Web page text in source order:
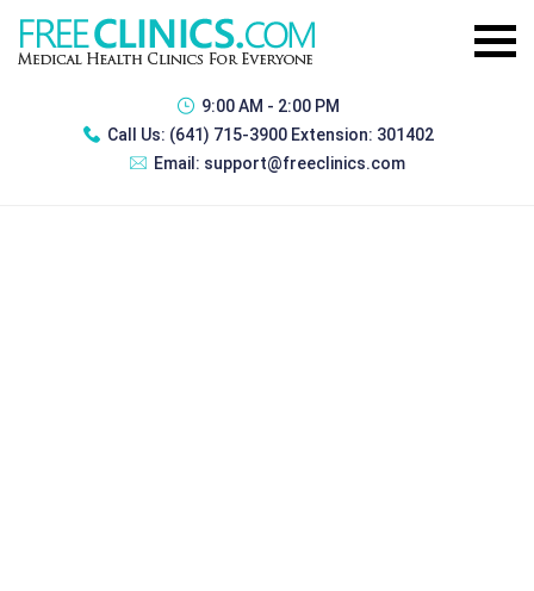
9:00 AM - 2:00 PM
Call Us: (641) 715-3900 Extension: 301402
Email: support@freeclinics.com